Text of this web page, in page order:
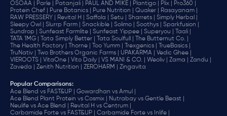
OSOAA |
Parle | Patanjali | PAUL AND MIKE | Plantigo | Plix |
Pro360 |
Protein Chef |
Pure Botanics | Pure Nutrition | Quaker |
Rasayanam |
RAW PRESSERY |
Revital H | Saffola | Setu | Sharrets |
Simply Herbal |
Sleepy Owl |
Slurrp Farm | Snackible | Solimo | Soothys |
Sparkfusion |
Sundrop |
Sunfeast Farmlite | Sunfeast Yippee | Superyou |
Taali |
TATA 1MG |
Tata Simply Better | Tata Soulfull |
The Butternut Co. |
The Health Factory |
Thorne | Too Yumm | Trexgenics |
TrueBasics |
TruNativ |
Two Brothers Organic Farms | UPAKARMA |
Vedic Ghee |
VIEROOTS |
VitaOne | Vito Daily | VS MANI & CO. | Weoliv | Zama |
Zandu |
Zaveda |
Zenith Nutrition | ZEROHARM | Zingavita
Popular Comparisons:
Ace Blend vs FAST&UP |
Gowardhan vs Amul |
Ace Blend Plant Protein vs Cosmix |
Nutrabay vs Gentle Beast |
Neulife vs Ace Blend |
Revital H vs Centrum |
Carbamide Forte vs FAST&UP |
Carbamide Forte vs Inlife |